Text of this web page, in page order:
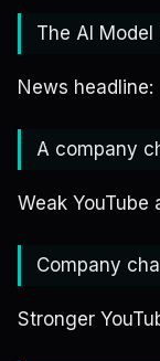
The AI
News headline:
A company
Weak YouTube
Company
Stronger